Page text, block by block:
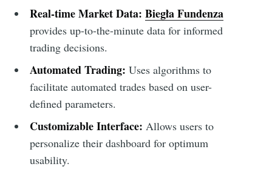
Real-time Market Data: Biegła Fundenza
provides up-to-the-minute data for informed
trading decisions.
Automated Trading: Uses algorithms to
facilitate automated trades based on user-
defined parameters.
Customizable Interface: Allows users to
personalize their dashboard for optimum
usability.